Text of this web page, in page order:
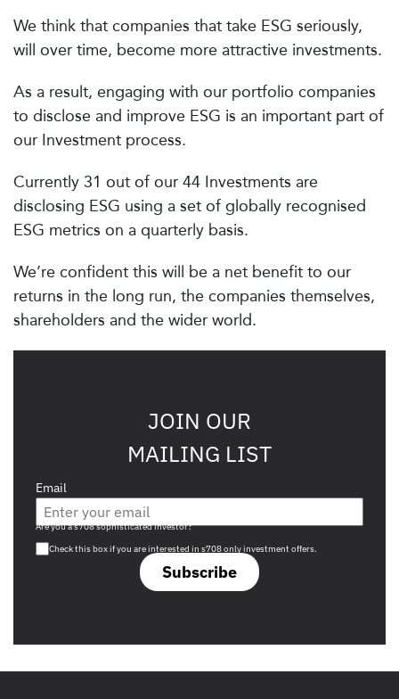
We think that companies that take ESG seriously,
will over time, become more attractive investments.
As a result, engaging with our portfolio companies
to disclose and improve ESG is an important part of
our Investment process.
Currently 31 out of our 44 Investments are
disclosing ESG using a set of globally recognised
ESG metrics on a quarterly basis.
We’re confident this will be a net benefit to our
returns in the long run, the companies themselves,
shareholders and the wider world.
JOIN OUR
MAILING LIST
Email
Subscribe
Are you a s708 sophisticated investor?
Check this box if you are interested in s708 only investment offers.